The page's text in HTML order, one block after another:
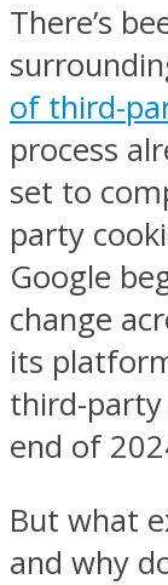
There’s
of third-
process
set to
party
Google
change
its
third-party
end of
But what
and why